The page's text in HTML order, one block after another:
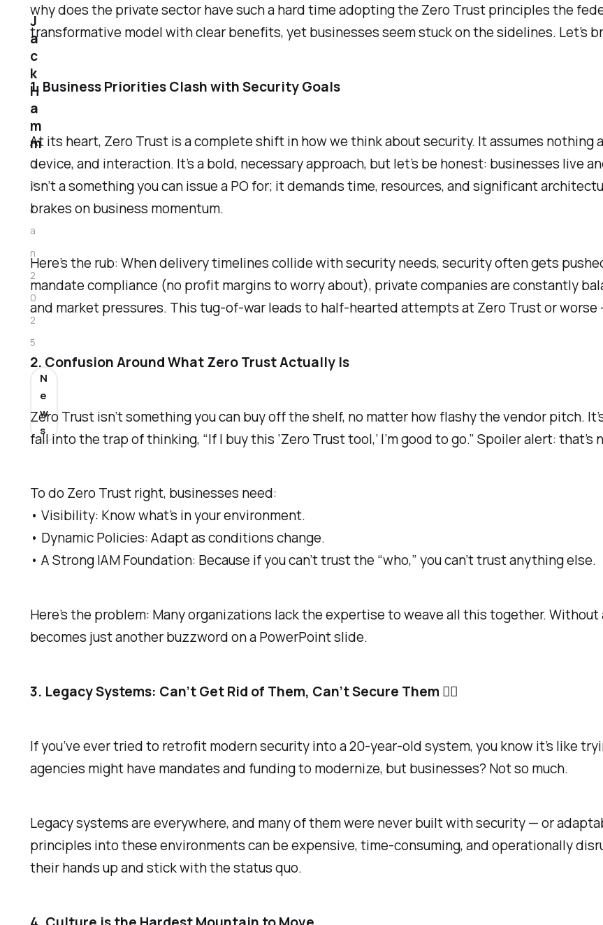
why does the private sector have such a hard time adopting the Zero Trust principles the
transformative model with clear benefits, yet businesses seem stuck on the sidelines. Let’s
1. Business Priorities Clash with Security Goals
At its heart, Zero Trust is a complete shift in how we think about security. It assumes
device, and interaction. It’s a bold, necessary approach, but let’s be honest: businesses live
isn’t a something you can issue a PO for; it demands time, resources, and significant
brakes on business momentum.
Here’s the rub: When delivery timelines collide with security needs, security often gets
mandate compliance (no profit margins to worry about), private companies are constantly
and market pressures. This tug-of-war leads to half-hearted attempts at Zero Trust or
2. Confusion Around What Zero Trust Actually Is
Zero Trust isn’t something you can buy off the shelf, no matter how flashy the vendor pitch.
fall into the trap of thinking, “If I buy this ‘Zero Trust tool,’ I’m good to go.” Spoiler alert:
To do Zero Trust right, businesses need:
• Visibility: Know what’s in your environment.
• Dynamic Policies: Adapt as conditions change.
• A Strong IAM Foundation: Because if you can’t trust the “who,” you can’t trust anything else.
Here’s the problem: Many organizations lack the expertise to weave all this together.
becomes just another buzzword on a PowerPoint slide.
3. Legacy Systems: Can’t Get Rid of Them, Can’t Secure Them 🤷‍♂️
If you’ve ever tried to retrofit modern security into a 20-year-old system, you know it’s like
agencies might have mandates and funding to modernize, but businesses? Not so much.
Legacy systems are everywhere, and many of them were never built with security — or
principles into these environments can be expensive, time-consuming, and operationally
their hands up and stick with the status quo.
J
a
c
k
H
a
m
m
0
7
J
a
n
2
0
2
5
N
e
w
s